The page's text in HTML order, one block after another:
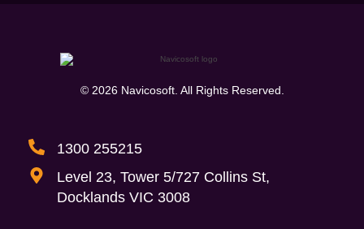
© 2026 Navicosoft. All Rights Reserved.
1300 255215
Level 23, Tower 5/727 Collins St,
Docklands VIC 3008